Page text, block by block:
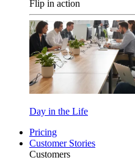
Flip in action
Day in the Life
Pricing
Customer Stories
Customers